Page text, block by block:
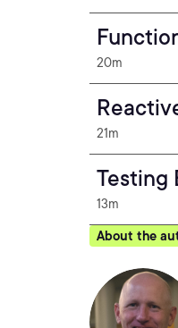
20m
21m
Testing
13m
About the